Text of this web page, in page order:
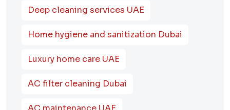
Deep cleaning services UAE
Home hygiene and sanitization Dubai
Luxury home care UAE
AC filter cleaning Dubai